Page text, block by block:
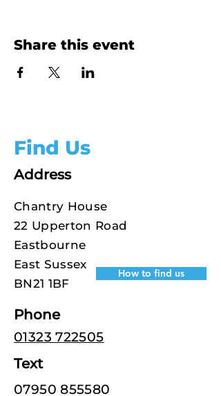
Share this event
Find Us
Address
Chantry House
22 Upperton Road
Eastbourne
East Sussex
BN21 1BF
How to find us
Phone
01323 722505
Text
07950 855580